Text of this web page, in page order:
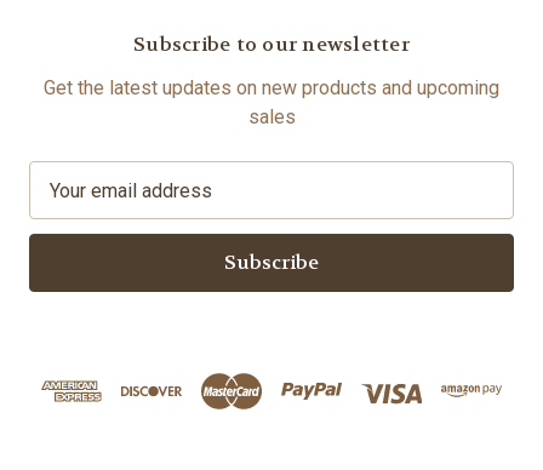
Subscribe to our newsletter
Get the latest updates on new products and upcoming
sales
a
l